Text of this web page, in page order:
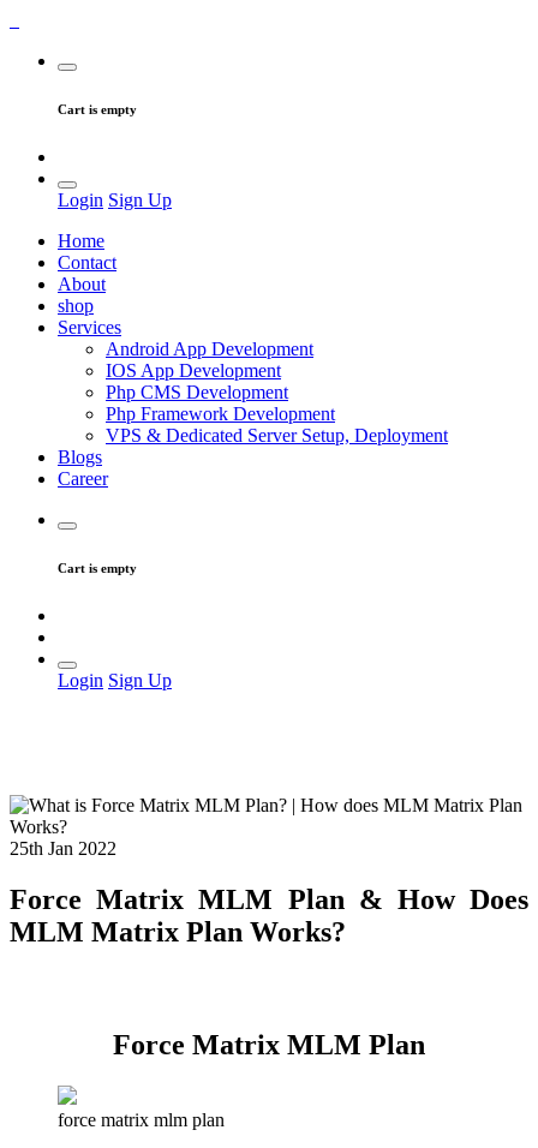
Cart is empty
Login Sign Up
Home
Contact
About
shop
Services
Android App Development
IOS App Development
Php CMS Development
Php Framework Development
VPS & Dedicated Server Setup, Deployment
Blogs
Career
Cart is empty
Login Sign Up
25th Jan 2022
Force Matrix MLM Plan & How Does
MLM Matrix Plan Works?
Force Matrix MLM Plan
force matrix mlm plan